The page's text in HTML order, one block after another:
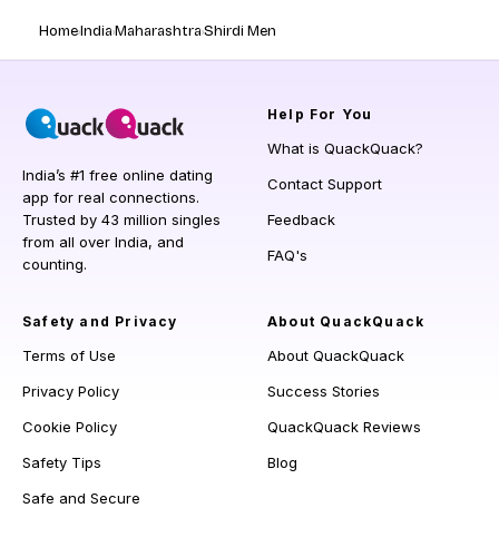
HomeIndiaMaharashtraShirdi Men
India’s #1 free online dating
app for real connections.
Trusted by 43 million singles
from all over India, and
counting.
Help For You
What is QuackQuack?
Contact Support
Feedback
FAQ's
Safety and Privacy
Terms of Use
Privacy Policy
Cookie Policy
Safety Tips
Safe and Secure
About QuackQuack
About QuackQuack
Success Stories
QuackQuack Reviews
Blog